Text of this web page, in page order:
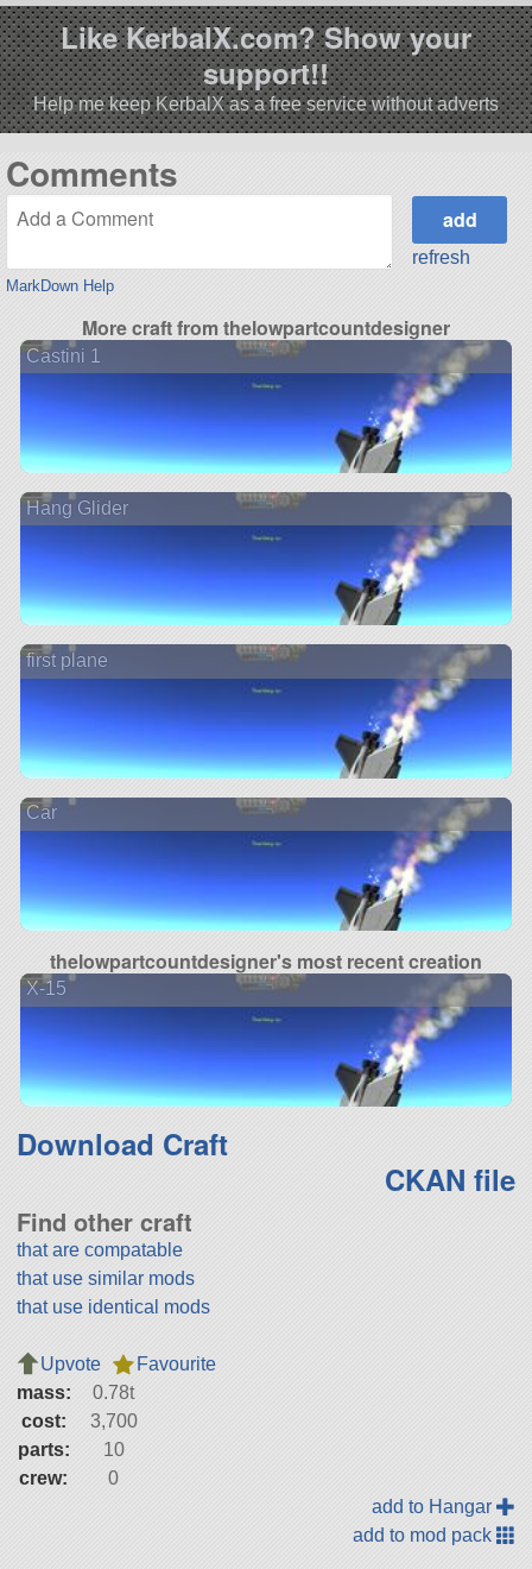
Like KerbalX.com? Show your
support!!
Help me keep KerbalX as a free service without adverts
Comments
MarkDown Help
refresh
More craft from thelowpartcountdesigner
Castini 1
Hang Glider
first plane
Car
thelowpartcountdesigner's most recent creation
X-15
Download Craft
CKAN file
Find other craft
that are compatable
that use similar mods
that use identical mods
Upvote
Favourite
mass:
0.78t
cost:
3,700
parts:
10
crew:
0
add to Hangar
add to mod pack